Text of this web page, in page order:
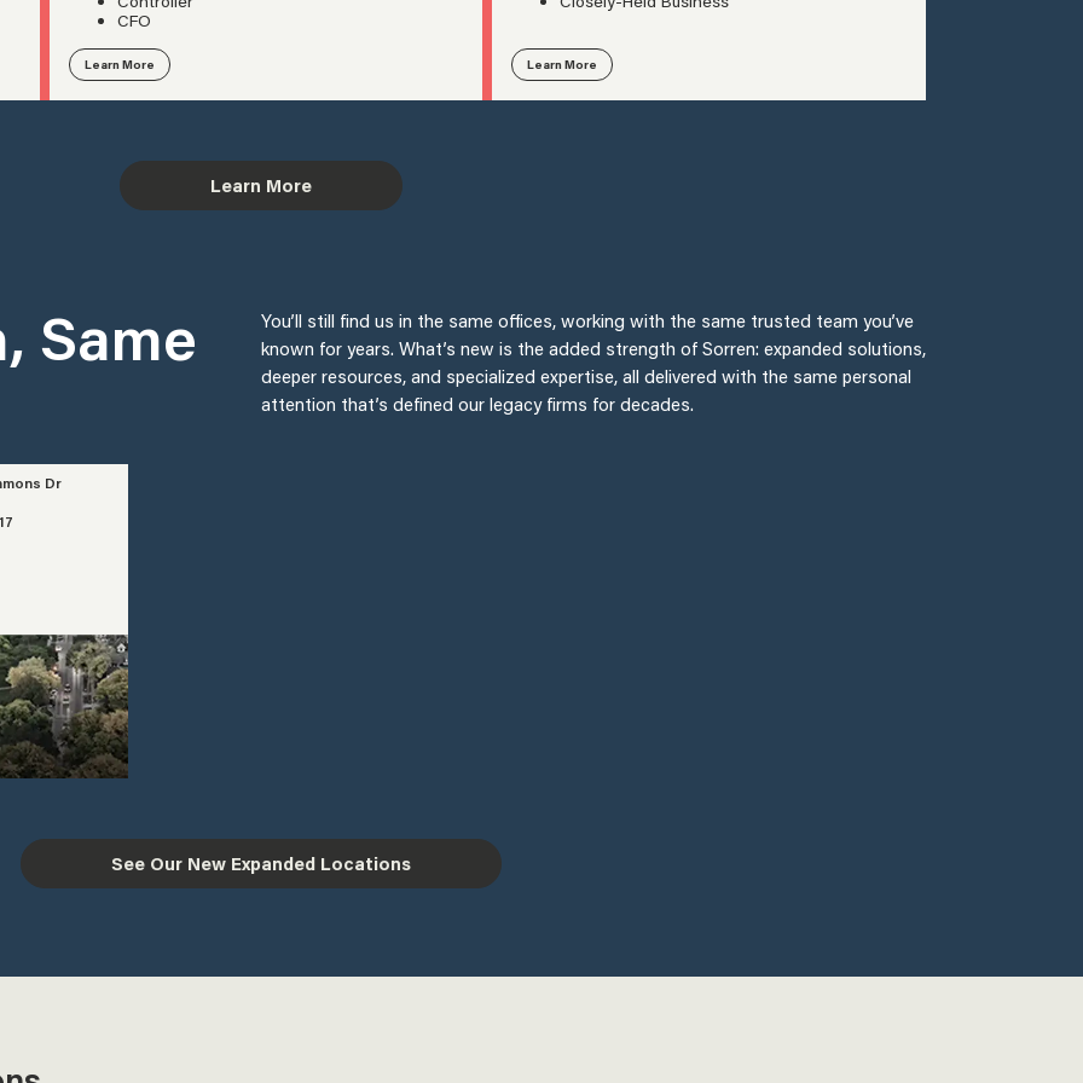
CFO
Learn More Learn More
Learn More
Same
You’ll still find us in the same offices, working with the same trusted team you’ve
known for years. What’s new is the added strength of Sorren: expanded solutions,
deeper resources, and specialized expertise, all delivered with the same personal
attention that’s defined our legacy firms for decades.
Dr
See Our New Expanded Locations